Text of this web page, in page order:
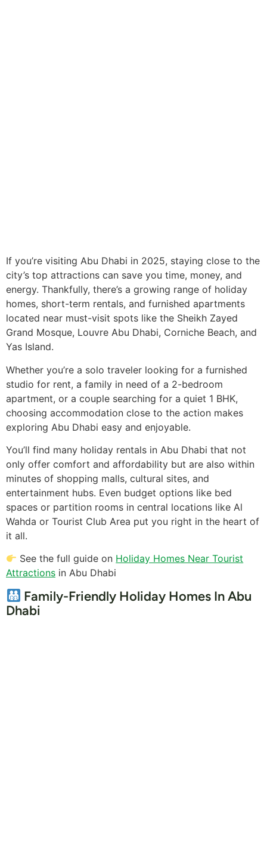
If you’re visiting Abu Dhabi in 2025, staying close to the
city’s top attractions can save you time, money, and
energy. Thankfully, there’s a growing range of holiday
homes, short-term rentals, and furnished apartments
located near must-visit spots like the Sheikh Zayed
Grand Mosque, Louvre Abu Dhabi, Corniche Beach, and
Yas Island.
Whether you’re a solo traveler looking for a furnished
studio for rent, a family in need of a 2-bedroom
apartment, or a couple searching for a quiet 1 BHK,
choosing accommodation close to the action makes
exploring Abu Dhabi easy and enjoyable.
You’ll find many holiday rentals in Abu Dhabi that not
only offer comfort and affordability but are also within
minutes of shopping malls, cultural sites, and
entertainment hubs. Even budget options like bed
spaces or partition rooms in central locations like Al
Wahda or Tourist Club Area put you right in the heart of
it all.
See the full guide on Holiday Homes Near Tourist
Attractions in Abu Dhabi
Family-Friendly Holiday Homes In Abu
Dhabi